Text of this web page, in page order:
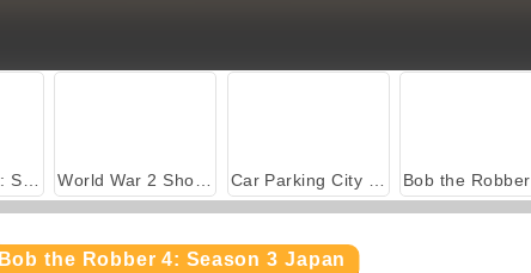
Hidden Object: Street of Secrets World War 2 Shooter Car Parking City Duel
Bob the Robber 4: Season 3 Japan